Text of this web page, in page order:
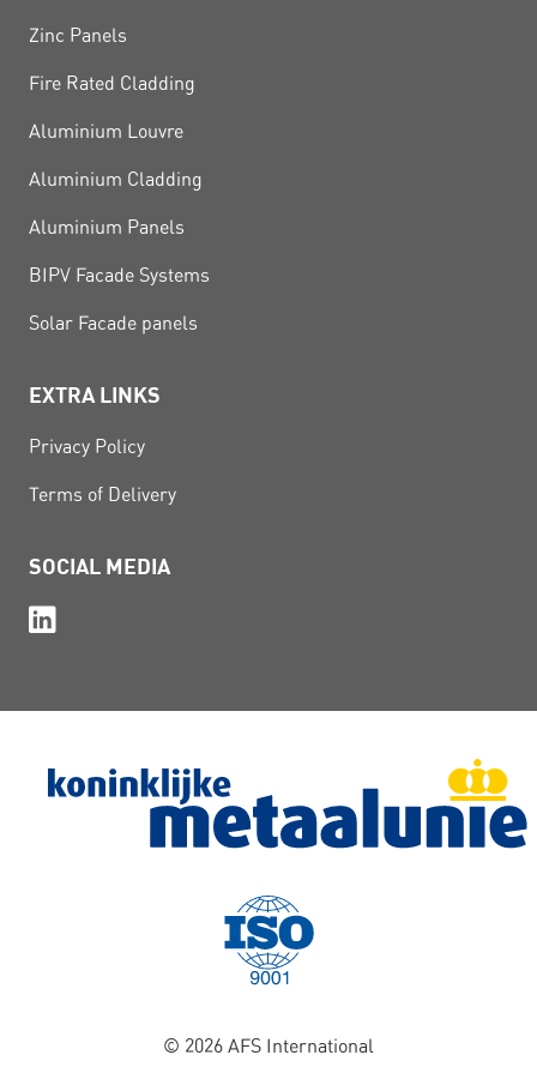
Zinc Panels
Fire Rated Cladding
Aluminium Louvre
Aluminium Cladding
Aluminium Panels
BIPV Facade Systems
Solar Facade panels
EXTRA LINKS
Privacy Policy
Terms of Delivery
SOCIAL MEDIA
© 2026 AFS International